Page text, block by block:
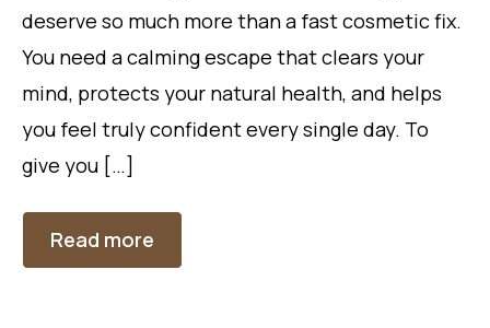
deserve so much more than a fast cosmetic fix.
You need a calming escape that clears your
mind, protects your natural health, and helps
you feel truly confident every single day. To
give you […]
Read more